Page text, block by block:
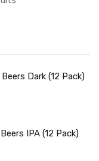
Dark (12 Pack)
IPA (12 Pack)